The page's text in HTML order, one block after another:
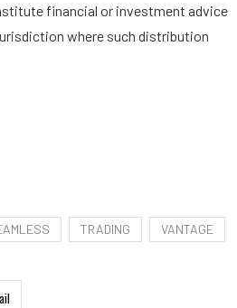
financial or investment advice
where such distribution
TRADING VANTAGE